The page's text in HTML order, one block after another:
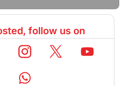
follow us on